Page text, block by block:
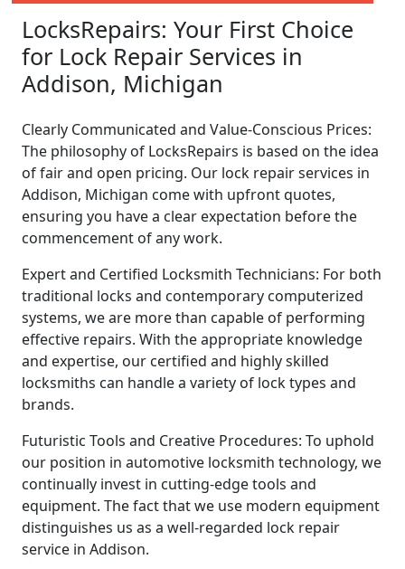
LocksRepairs: Your First Choice
for Lock Repair Services in
Addison, Michigan
Clearly Communicated and Value-Conscious Prices:
The philosophy of LocksRepairs is based on the idea
of fair and open pricing. Our lock repair services in
Addison, Michigan come with upfront quotes,
ensuring you have a clear expectation before the
commencement of any work.
Expert and Certified Locksmith Technicians: For both
traditional locks and contemporary computerized
systems, we are more than capable of performing
effective repairs. With the appropriate knowledge
and expertise, our certified and highly skilled
locksmiths can handle a variety of lock types and
brands.
Futuristic Tools and Creative Procedures: To uphold
our position in automotive locksmith technology, we
continually invest in cutting-edge tools and
equipment. The fact that we use modern equipment
distinguishes us as a well-regarded lock repair
service in Addison.